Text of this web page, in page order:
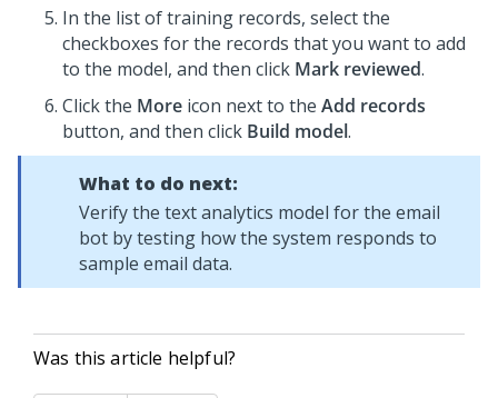
In the list of training records, select the
checkboxes for the records that you want to add
to the model, and then click Mark reviewed.
Click the More icon next to the Add records
button, and then click Build model.
What to do next:
Verify the text analytics model for the email
bot by testing how the system responds to
sample email data.
Was this article helpful?